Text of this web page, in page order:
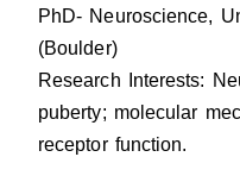
PhD- Neuroscience,
(Boulder)
Research Interests:
puberty; molecular
receptor function.